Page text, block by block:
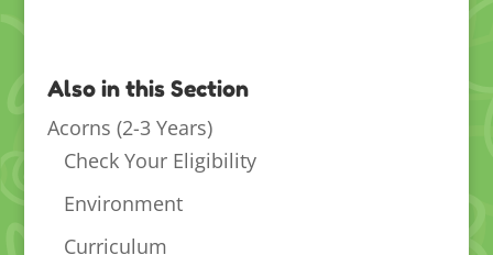
Also in this Section
Acorns (2-3 Years)
Check Your Eligibility
Environment
Curriculum